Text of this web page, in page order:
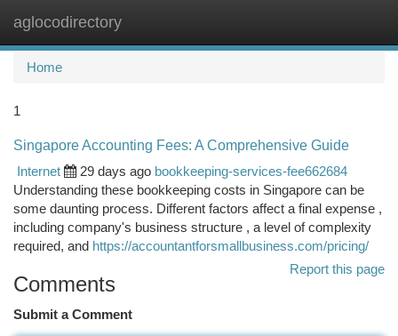
aglocodirectory
Home
1
Singapore Accounting Fees: A Comprehensive Guide
Internet
29 days ago bookkeeping-services-fee662684
Understanding these bookkeeping costs in Singapore can be
some daunting process. Different factors affect a final expense ,
including company's business structure , a level of complexity
required, and https://accountantforsmallbusiness.com/pricing/
Report this page
Comments
Submit a Comment